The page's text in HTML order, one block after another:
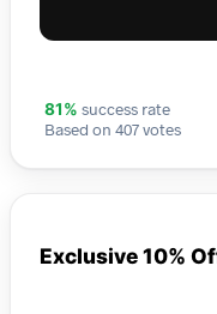
81% success rate
Based on 407 votes
Exclusive 10%